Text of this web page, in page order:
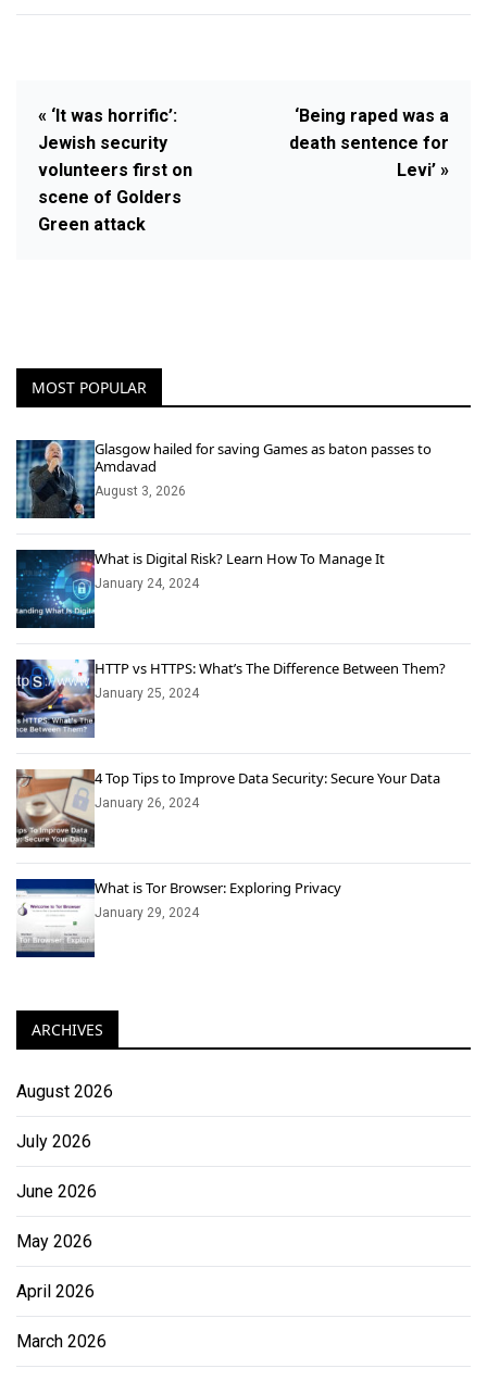
« ‘It was horrific’:
Jewish security
volunteers first on
scene of Golders
Green attack
‘Being raped was a
death sentence for
Levi’ »
MOST POPULAR
Glasgow hailed for saving Games as baton passes to
Amdavad
August 3, 2026
What is Digital Risk? Learn How To Manage It
January 24, 2024
HTTP vs HTTPS: What’s The Difference Between Them?
January 25, 2024
4 Top Tips to Improve Data Security: Secure Your Data
January 26, 2024
What is Tor Browser: Exploring Privacy
January 29, 2024
ARCHIVES
August 2026
July 2026
June 2026
May 2026
April 2026
March 2026